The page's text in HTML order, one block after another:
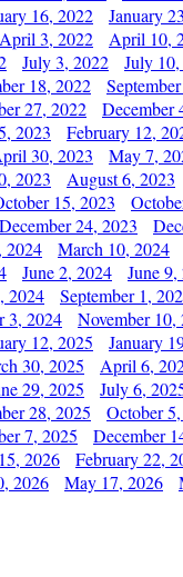
16, 2022 January
April 3, 2022 April 10,
July 3, 2022 July
18, 2022
27, 2022 December
2023 February 12,
30, 2023 May 7,
2023 August 6, 2023
15, 2023
December 24, 2023
2024 March 10, 2024
June 2, 2024 June
2024 September 1,
3, 2024 November 10,
12, 2025 January
30, 2025 April 6,
29, 2025 July 6,
28, 2025 October
7, 2025 December
2026 February 22,
2026 May 17, 2026